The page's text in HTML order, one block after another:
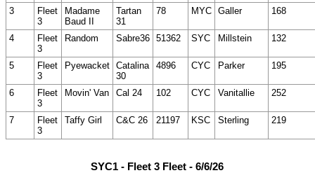
3
Fleet
3
Madame
Baud II
Tartan
31
78 MYC Galler 168
4
Fleet
3
Random Sabre36 51362 SYC Millstein 132
5
Fleet
3
Pyewacket Catalina
30
4896 CYC Parker 195
6
Fleet
3
Movin' Van Cal 24 102 CYC Vanitallie 252
7
Fleet
3
Taffy Girl C&C 26 21197 KSC Sterling 219
SYC1 - Fleet 3 Fleet - 6/6/26